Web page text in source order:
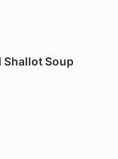
Shallot Soup